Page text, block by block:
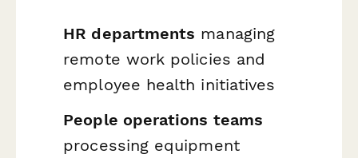
HR departments managing
remote work policies and
employee health initiatives
People operations teams
processing equipment